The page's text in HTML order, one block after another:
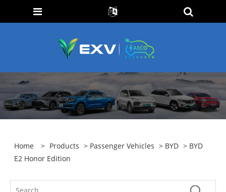
Home > Products > Passenger Vehicles > BYD > BYD
E2 Honor Edition